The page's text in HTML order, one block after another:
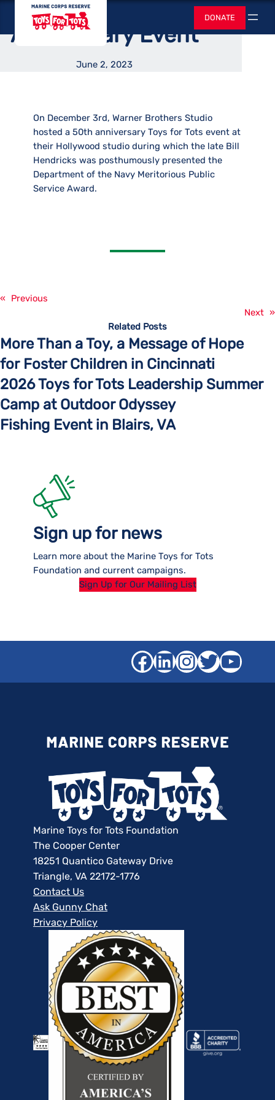
content
Toys for Tots
DONATE Search
Hosted 50th
Anniversary Event
June 2, 2023
On December 3rd, Warner Brothers Studio
hosted a 50th anniversary Toys for Tots event at
their Hollywood studio during which the late Bill
Hendricks was posthumously presented the
Department of the Navy Meritorious Public
Service Award.
«
Previous
Next »
Related Posts
More Than a Toy, a Message of Hope
for Foster Children in Cincinnati
2026 Toys for Tots Leadership Summer
Camp at Outdoor Odyssey
Fishing Event in Blairs, VA
Sign up for news
Learn more about the Marine Toys for Tots
Foundation and current campaigns.
Sign Up for Our Mailing List
Facebook
LinkedIn
Twitter
Marine Toys for Tots Foundation
The Cooper Center
18251 Quantico Gateway Drive
Triangle, VA 22172-1776
Contact Us
Ask Gunny Chat
Privacy Policy